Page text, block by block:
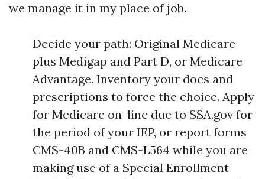
we manage it in my place of job.
Decide your path: Original Medicare
plus Medigap and Part D, or Medicare
Advantage. Inventory your docs and
prescriptions to force the choice. Apply
for Medicare on-line due to SSA.gov for
the period of your IEP, or report forms
CMS-40B and CMS-L564 while you are
making use of a Special Enrollment